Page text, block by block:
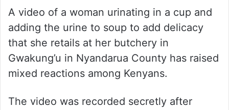
A video of a woman urinating in a cup and
adding the urine to soup to add delicacy
that she retails at her butchery in
Gwakung’u in Nyandarua County has raised
mixed reactions among Kenyans.
The video was recorded secretly after